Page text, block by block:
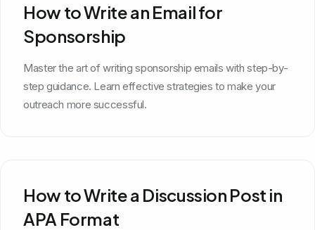
How to Write an Email for
Sponsorship
Master the art of writing sponsorship emails with step-by-
step guidance. Learn effective strategies to make your
outreach more successful.
How to Write a Discussion Post in
APA Format